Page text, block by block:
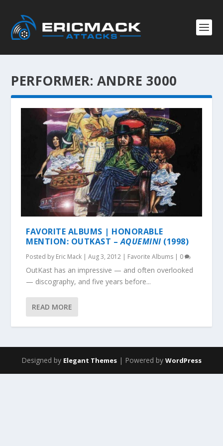
PERFORMER: ANDRE 3000
FAVORITE ALBUMS | HONORABLE
MENTION: OUTKAST –AQUEMINI(1998)
Posted by Eric Mack |Aug 3, 2012 | Favorite Albums | 0
OutKast has an impressive — and often overlooked
— discography, and five years before...
READ MORE
Designed by Elegant Themes | Powered by WordPress